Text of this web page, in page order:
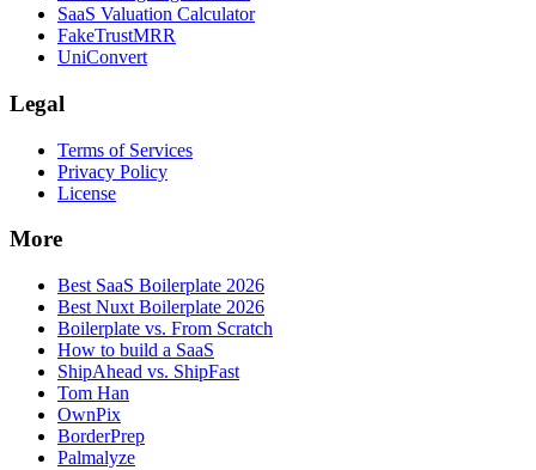
SaaS Valuation Calculator
FakeTrustMRR
UniConvert
Legal
Terms of Services
Privacy Policy
License
More
Best SaaS Boilerplate 2026
Best Nuxt Boilerplate 2026
Boilerplate vs. From Scratch
How to build a SaaS
ShipAhead vs. ShipFast
Tom Han
OwnPix
BorderPrep
Palmalyze